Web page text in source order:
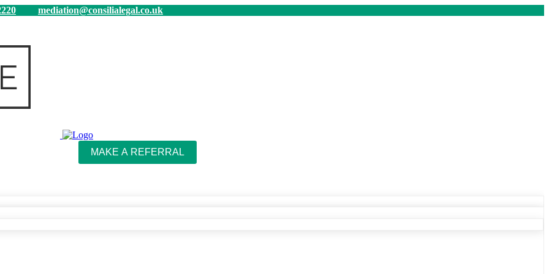
mediation@consilialegal.co.uk
MAKE A REFERRAL